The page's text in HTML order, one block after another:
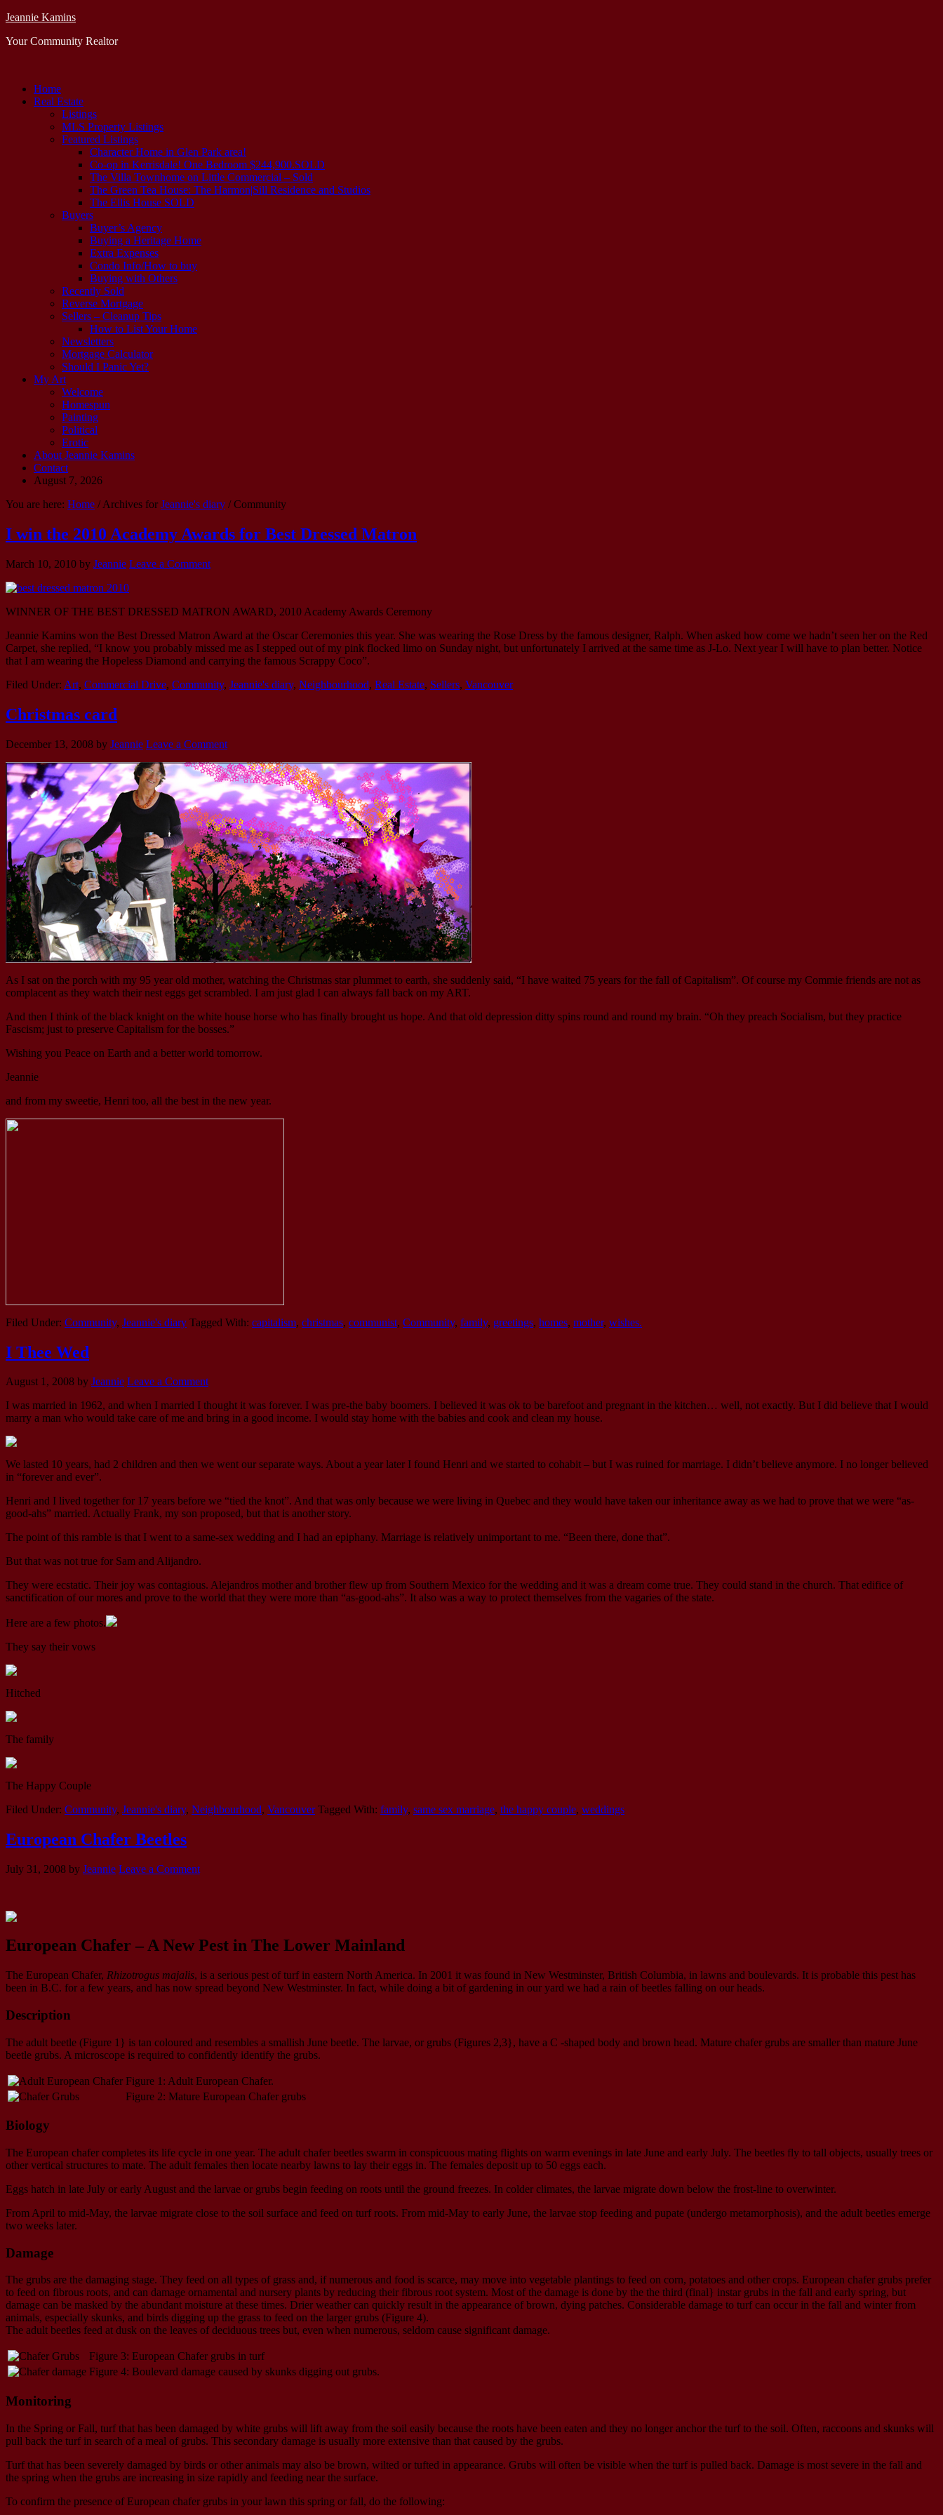
Jeannie Kamins
Your Community Realtor
Home
Real Estate
Listings
MLS Property Listings
Featured Listings
Character Home in Glen Park area!
Co-op in Kerrisdale! One Bedroom $244,900.SOLD
The Villa Townhome on Little Commercial – Sold
The Green Tea House: The Harmon|Sill Residence and Studios
The Ellis House SOLD
Buyers
Buyer’s Agency
Buying a Heritage Home
Extra Expenses
Condo Info/How to buy
Buying with Others
Recently Sold
Reverse Mortgage
Sellers – Cleanup Tips
How to List Your Home
Newsletters
Mortgage Calculator
Should I Panic Yet?
My Art
Welcome
Homespun
Painting
Political
Erotic
About Jeannie Kamins
Contact
August 7, 2026
You are here: Home / Archives for Jeannie's diary / Community
I win the 2010 Academy Awards for Best Dressed Matron
March 10, 2010 by Jeannie Leave a Comment
WINNER OF THE BEST DRESSED MATRON AWARD, 2010 Academy Awards Ceremony
Jeannie Kamins won the Best Dressed Matron Award at the Oscar Ceremonies this year. She was wearing the Rose Dress by the famous designer, Ralph. When asked how come we hadn’t seen her on the Red
Carpet, she replied, “I know you probably missed me as I stepped out of my pink flocked limo on Sunday night, but unfortunately I arrived at the same time as J-Lo. Next year I will have to plan better. Notice
that I am wearing the Hopeless Diamond and carrying the famous Scrappy Coco”.
Filed Under: Art, Commercial Drive, Community, Jeannie's diary, Neighbourhood, Real Estate, Sellers, Vancouver
Christmas card
December 13, 2008 by Jeannie Leave a Comment
As I sat on the porch with my 95 year old mother, watching the Christmas star plummet to earth, she suddenly said, “I have waited 75 years for the fall of Capitalism”. Of course my Commie friends are not as
complacent as they watch their nest eggs get scrambled. I am just glad I can always fall back on my ART.
And then I think of the black knight on the white house horse who has finally brought us hope. And that old depression ditty spins round and round my brain. “Oh they preach Socialism, but they practice
Fascism; just to preserve Capitalism for the bosses.”
Wishing you Peace on Earth and a better world tomorrow.
Jeannie
and from my sweetie, Henri too, all the best in the new year.
Filed Under: Community, Jeannie's diary Tagged With: capitalism, christmas, communist, Community, family, greetings, homes, mother, wishes.
I Thee Wed
August 1, 2008 by Jeannie Leave a Comment
I was married in 1962, and when I married I thought it was forever. I was pre-the baby boomers. I believed it was ok to be barefoot and pregnant in the kitchen… well, not exactly. But I did believe that I would
marry a man who would take care of me and bring in a good income. I would stay home with the babies and cook and clean my house.
We lasted 10 years, had 2 children and then we went our separate ways. About a year later I found Henri and we started to cohabit – but I was ruined for marriage. I didn’t believe anymore. I no longer believed
in “forever and ever”.
Henri and I lived together for 17 years before we “tied the knot”. And that was only because we were living in Quebec and they would have taken our inheritance away as we had to prove that we were “as-
good-ahs” married. Actually Frank, my son proposed, but that is another story.
The point of this ramble is that I went to a same-sex wedding and I had an epiphany. Marriage is relatively unimportant to me. “Been there, done that”.
But that was not true for Sam and Alijandro.
They were ecstatic. Their joy was contagious. Alejandros mother and brother flew up from Southern Mexico for the wedding and it was a dream come true. They could stand in the church. That edifice of
sanctification of our mores and prove to the world that they were more than “as-good-ahs”. It also was a way to protect themselves from the vagaries of the state.
Here are a few photos.
They say their vows
Hitched
The family
The Happy Couple
Filed Under: Community, Jeannie's diary, Neighbourhood, Vancouver Tagged With: family, same sex marriage, the happy couple, weddings
European Chafer Beetles
July 31, 2008 by Jeannie Leave a Comment
European Chafer – A New Pest in The Lower Mainland
The European Chafer, Rhizotrogus majalis, is a serious pest of turf in eastern North America. In 2001 it was found in New Westminster, British Columbia, in lawns and boulevards. It is probable this pest has
been in B.C. for a few years, and has now spread beyond New Westminster. In fact, while doing a bit of gardening in our yard we had a rain of beetles falling on our heads.
Description
The adult beetle (Figure 1} is tan coloured and resembles a smallish June beetle. The larvae, or grubs (Figures 2,3}, have a C -shaped body and brown head. Mature chafer grubs are smaller than mature June
beetle grubs. A microscope is required to confidently identify the grubs.
Figure 1: Adult European Chafer.
Figure 2: Mature European Chafer grubs
Biology
The European chafer completes its life cycle in one year. The adult chafer beetles swarm in conspicuous mating flights on warm evenings in late June and early July. The beetles fly to tall objects, usually trees or
other vertical structures to mate. The adult females then locate nearby lawns to lay their eggs in. The females deposit up to 50 eggs each.
Eggs hatch in late July or early August and the larvae or grubs begin feeding on roots until the ground freezes. In colder climates, the larvae migrate down below the frost-line to overwinter.
From April to mid-May, the larvae migrate close to the soil surface and feed on turf roots. From mid-May to early June, the larvae stop feeding and pupate (undergo metamorphosis), and the adult beetles emerge
two weeks later.
Damage
The grubs are the damaging stage. They feed on all types of grass and, if numerous and food is scarce, may move into vegetable plantings to feed on corn, potatoes and other crops. European chafer grubs prefer
to feed on fibrous roots, and can damage ornamental and nursery plants by reducing their fibrous root system. Most of the damage is done by the the third (final} instar grubs in the fall and early spring, but
damage can be masked by the abundant moisture at these times. Drier weather can quickly result in the appearance of brown, dying patches. Considerable damage to turf can occur in the fall and winter from
animals, especially skunks, and birds digging up the grass to feed on the larger grubs (Figure 4).
The adult beetles feed at dusk on the leaves of deciduous trees but, even when numerous, seldom cause significant damage.
Figure 3: European Chafer grubs in turf
Figure 4: Boulevard damage caused by skunks digging out grubs.
Monitoring
In the Spring or Fall, turf that has been damaged by white grubs will lift away from the soil easily because the roots have been eaten and they no longer anchor the turf to the soil. Often, raccoons and skunks will
pull back the turf in search of a meal of grubs. This secondary damage is usually more extensive than that caused by the grubs.
Turf that has been severely damaged by birds or other animals may also be brown, wilted or tufted in appearance. Grubs will often be visible when the turf is pulled back. Damage is most severe in the fall and
the spring when the grubs are increasing in size rapidly and feeding near the surface.
To confirm the presence of European chafer grubs in your lawn this spring or fall, do the following: